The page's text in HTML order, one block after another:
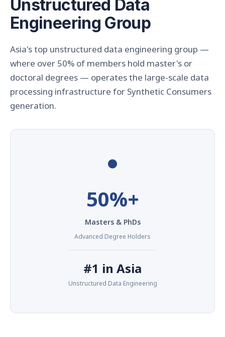
Unstructured Data
Engineering Group
Asia's top unstructured data engineering group —
where over 50% of members hold master's or
doctoral degrees — operates the large-scale data
processing infrastructure for Synthetic Consumers
generation.
●
50%+
Masters & PhDs
Advanced Degree Holders
#1 in Asia
Unstructured Data Engineering